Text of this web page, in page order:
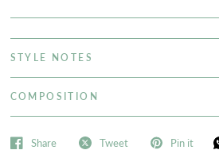
STYLE NOTES
COMPOSITION
Share Tweet Pin it